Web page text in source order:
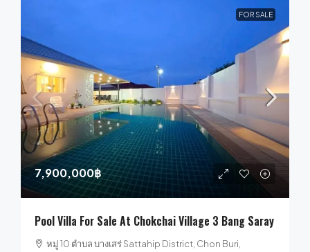
FOR SALE
7,900,000฿
Pool Villa For Sale At Chokchai Village 3 Bang Saray
หมู่ 10 ตำบล บางเสร่ Sattahip District, Chon Buri,